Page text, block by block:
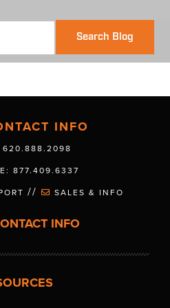
Search Blog
INFO
620.888.2098
877.409.6337
// SALES & INFO
INFO